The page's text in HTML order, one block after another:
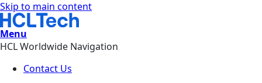
Skip to main content
Menu
HCL Worldwide Navigation
Contact Us